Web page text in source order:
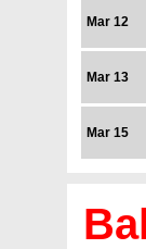
Mar 12
Mar 13
Mar 15